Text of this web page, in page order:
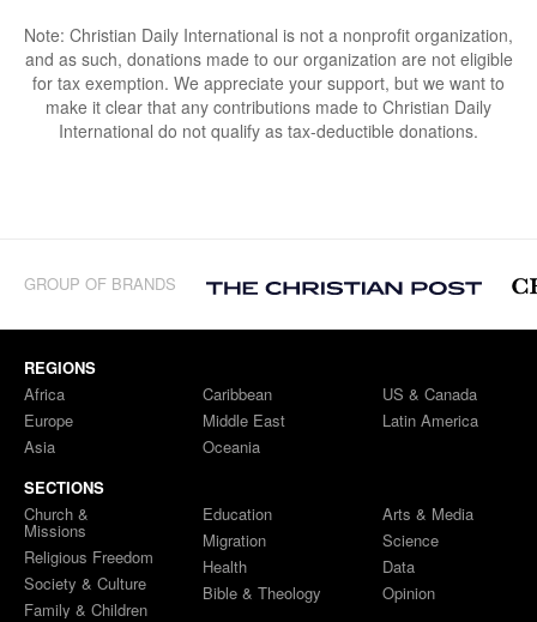
Note: Christian Daily International is not a nonprofit organization,
and as such, donations made to our organization are not eligible
for tax exemption. We appreciate your support, but we want to
make it clear that any contributions made to Christian Daily
International do not qualify as tax-deductible donations.
GROUP OF BRANDS
REGIONS
Africa
Europe
Asia
Caribbean
Middle East
Oceania
US & Canada
Latin America
SECTIONS
Church &
Missions
Religious Freedom
Society & Culture
Family & Children
Education
Migration
Health
Bible & Theology
Arts & Media
Science
Data
Opinion